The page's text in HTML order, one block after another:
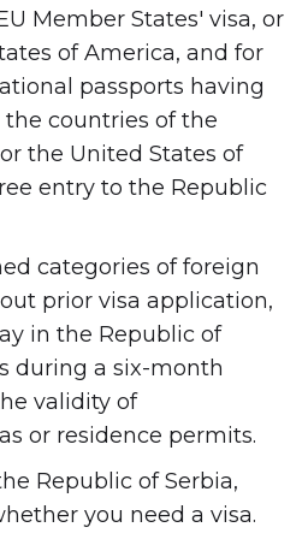
Member States' visa, or
of America, and for
passports having
countries of the
the United States of
entry to the Republic
categories of foreign
prior visa application,
in the Republic of
during a six-month
validity of
or residence permits.
Republic of Serbia,
you need a visa.